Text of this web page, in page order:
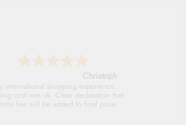
Sigrid
Easy to order and arrived quickly